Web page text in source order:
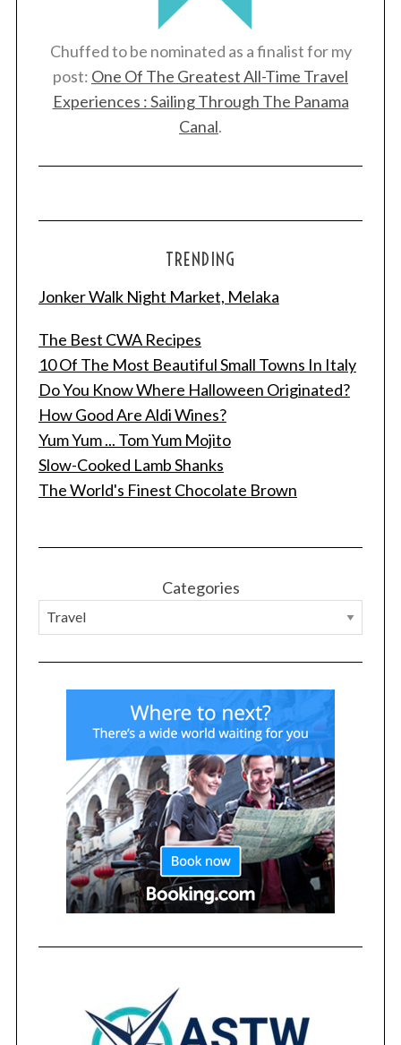
Chuffed to be nominated as a finalist for my
post: One Of The Greatest All-Time Travel
Experiences : Sailing Through The Panama
Canal.
TRENDING
Jonker Walk Night Market, Melaka
The Best CWA Recipes
10 Of The Most Beautiful Small Towns In Italy
Do You Know Where Halloween Originated?
How Good Are Aldi Wines?
Yum Yum ... Tom Yum Mojito
Slow-Cooked Lamb Shanks
The World's Finest Chocolate Brown
Categories